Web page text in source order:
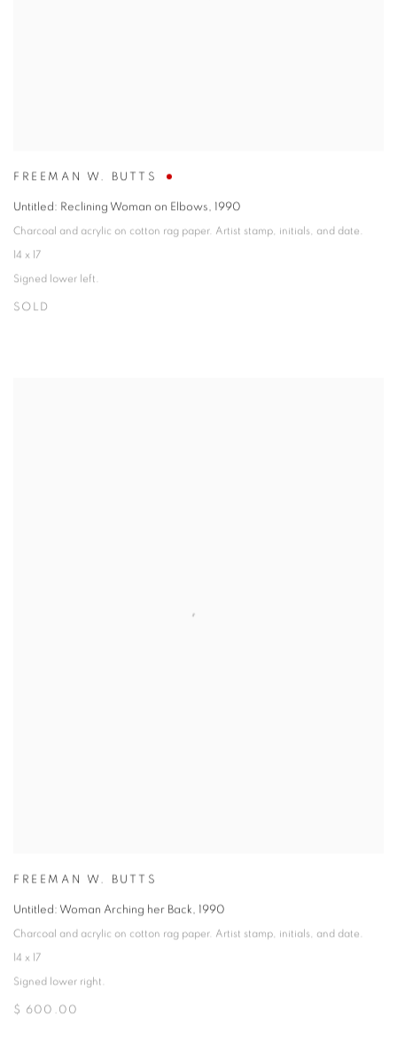
FREEMAN W. BUTTS
Untitled: Reclining Woman on Elbows, 1990
Charcoal and acrylic on cotton rag paper. Artist stamp, initials, and date.
14 x 17
Signed lower left.
SOLD
FREEMAN W. BUTTS
Untitled: Woman Arching her Back, 1990
Charcoal and acrylic on cotton rag paper. Artist stamp, initials, and date.
14 x 17
Signed lower right.
$ 600.00